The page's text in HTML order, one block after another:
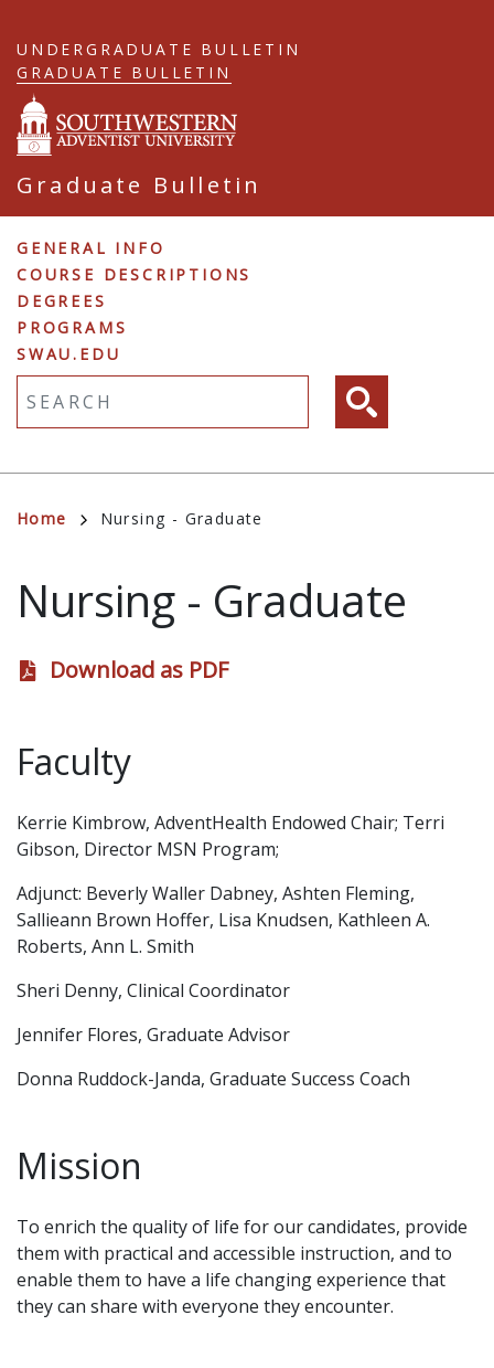
to
main
content
Graduate Bulletin
UNDERGRADUATE BULLETIN
GRADUATE BULLETIN
Graduate
Navigation
GENERAL INFO
COURSE DESCRIPTIONS
DEGREES
PROGRAMS
SWAU.EDU
Breadcrumb
Home Nursing - Graduate
Nursing - Graduate
Download as PDF
Faculty
Kerrie Kimbrow, AdventHealth Endowed Chair; Terri
Gibson, Director MSN Program;
Adjunct: Beverly Waller Dabney, Ashten Fleming,
Sallieann Brown Hoffer, Lisa Knudsen, Kathleen A.
Roberts, Ann L. Smith
Sheri Denny, Clinical Coordinator
Jennifer Flores, Graduate Advisor
Donna Ruddock-Janda, Graduate Success Coach
Mission
To enrich the quality of life for our candidates, provide
them with practical and accessible instruction, and to
enable them to have a life changing experience that
they can share with everyone they encounter.